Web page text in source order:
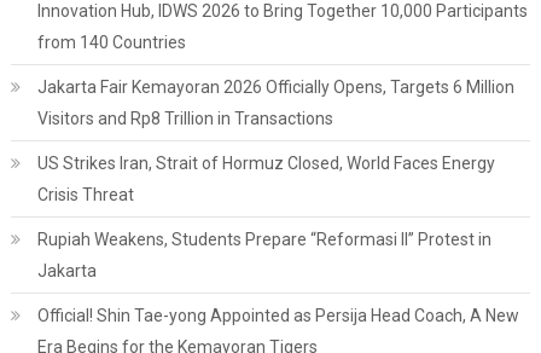
Innovation Hub, IDWS 2026 to Bring Together 10,000 Participants
from 140 Countries
Jakarta Fair Kemayoran 2026 Officially Opens, Targets 6 Million
Visitors and Rp8 Trillion in Transactions
US Strikes Iran, Strait of Hormuz Closed, World Faces Energy
Crisis Threat
Rupiah Weakens, Students Prepare “Reformasi II” Protest in
Jakarta
Official! Shin Tae-yong Appointed as Persija Head Coach, A New
Era Begins for the Kemayoran Tigers